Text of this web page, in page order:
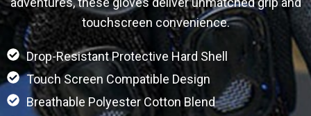
touchscreen convenience.
Drop-Resistant Protective Hard Shell
Touch Screen Compatible Design
Breathable Polyester Cotton Blend